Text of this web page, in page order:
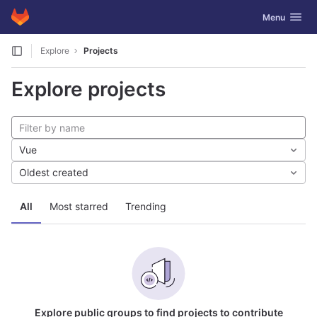
Skip to content
GitLab Toggle
Menu
Explore Projects
Explore projects
All Most starred Trending
Vue
Oldest created
Explore public groups to find projects to contribute